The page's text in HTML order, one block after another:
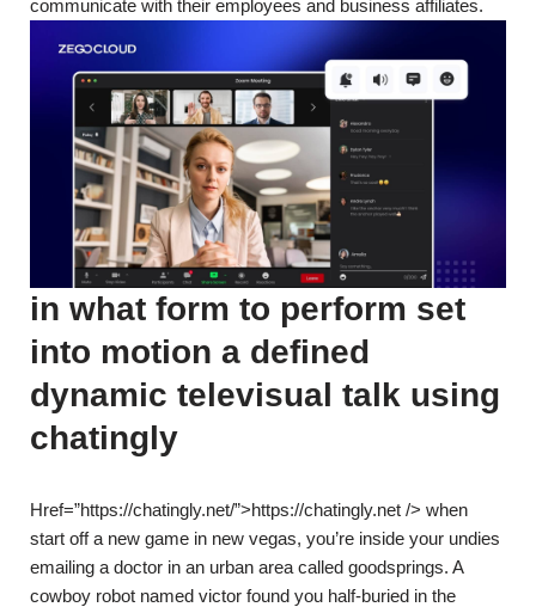
communicate with their employees and business affiliates.
in what form to perform set
into motion a defined
dynamic televisual talk using
chatingly
Href=”https://chatingly.net/”>https://chatingly.net /> when
start off a new game in new vegas, you’re inside your undies
emailing a doctor in an urban area called goodsprings. A
cowboy robot named victor found you half-buried in the